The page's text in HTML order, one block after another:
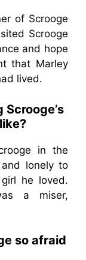
of Scrooge
Scrooge
and hope
that Marley
lived.
in the
lonely to
he loved.
a miser,
so afraid